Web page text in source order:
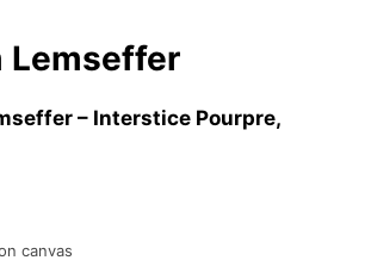
Lemseffer
– Interstice Pourpre,
canvas